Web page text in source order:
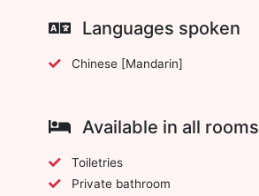
Languages spoken
Chinese [Mandarin]
Available in all rooms
Toiletries
Private bathroom